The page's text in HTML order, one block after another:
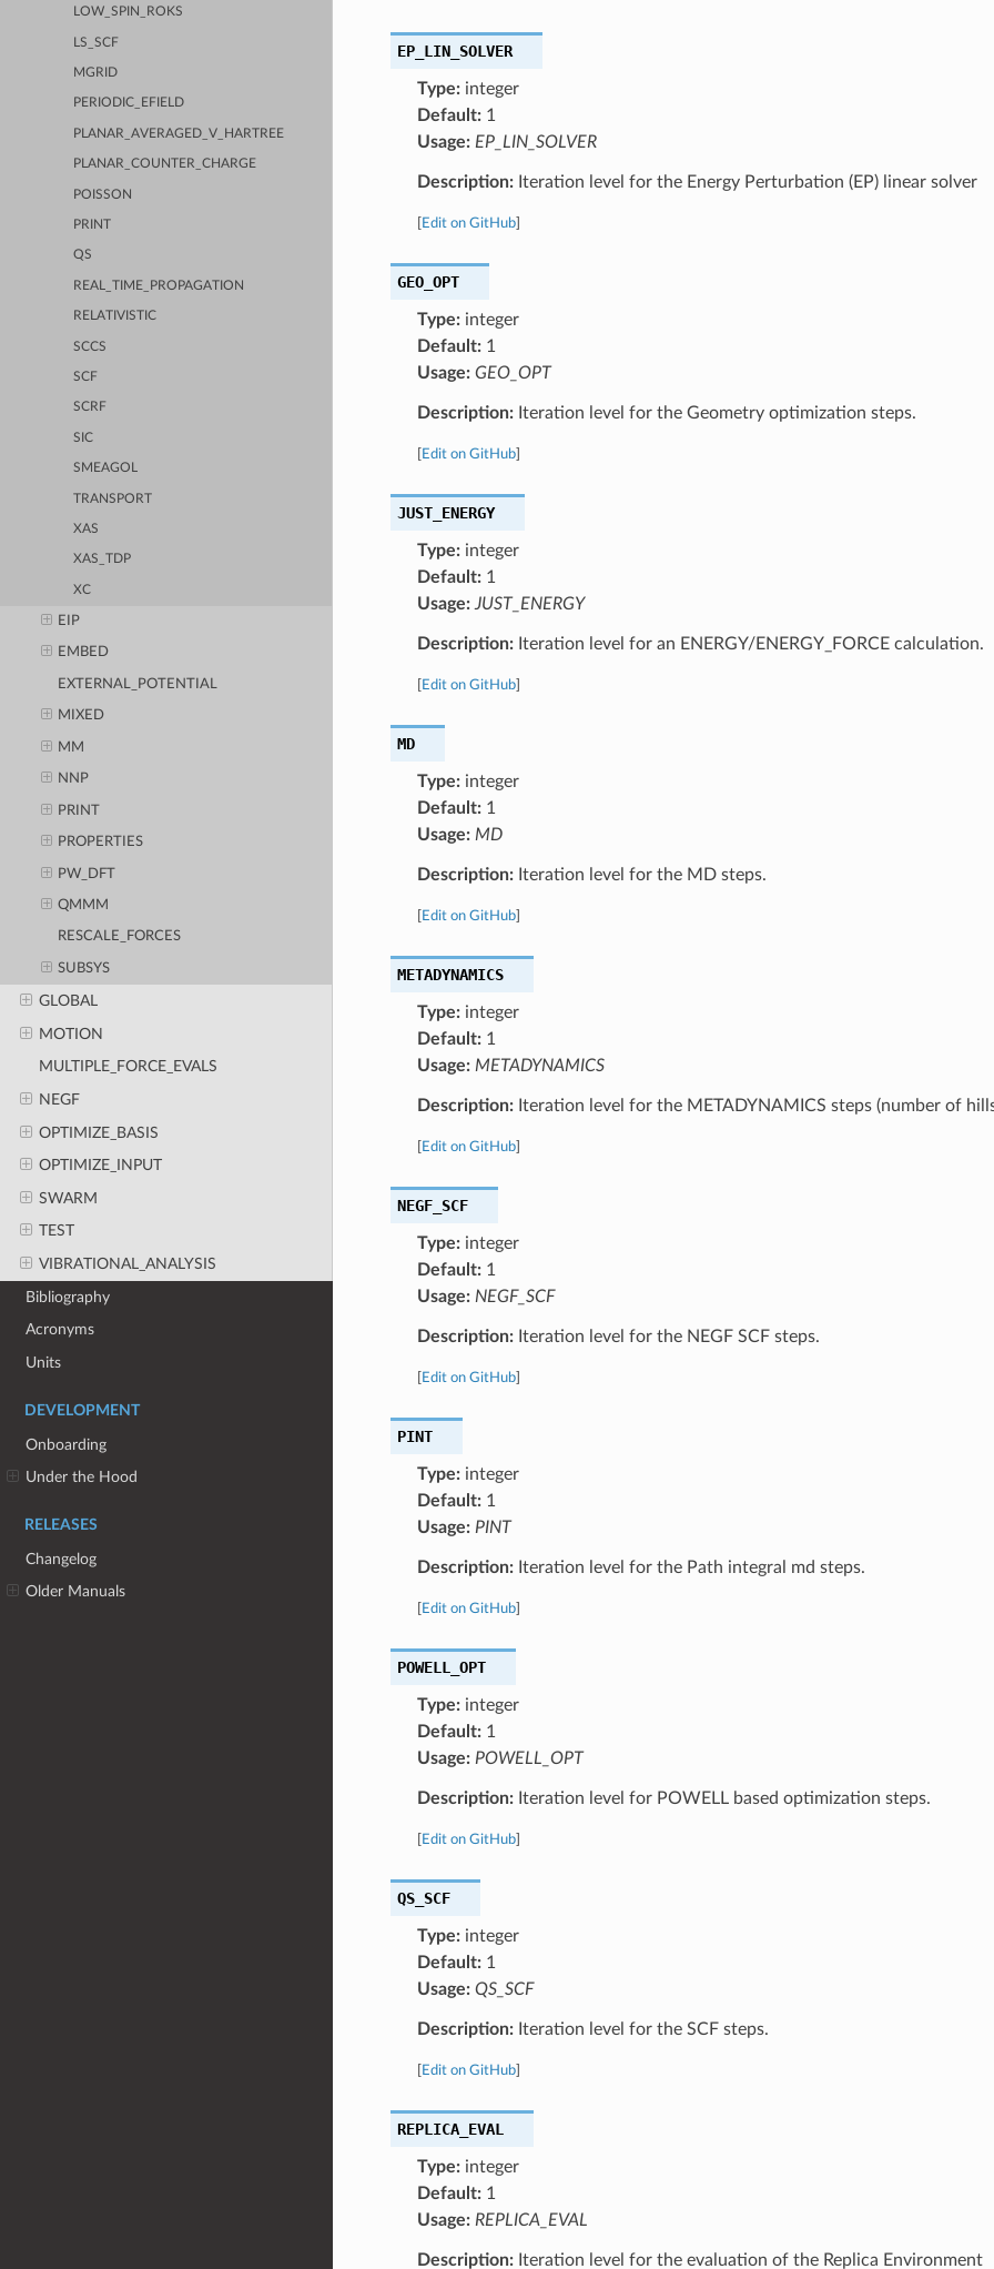
LOW_SPIN_ROKS
LS_SCF
MGRID
PERIODIC_EFIELD
PLANAR_AVERAGED_V_HARTREE
PLANAR_COUNTER_CHARGE
POISSON
PRINT
QS
REAL_TIME_PROPAGATION
RELATIVISTIC
SCCS
SCF
SCRF
SIC
SMEAGOL
TRANSPORT
XAS
XAS_TDP
XC
EIP
EMBED
EXTERNAL_POTENTIAL
MIXED
MM
NNP
PRINT
PROPERTIES
PW_DFT
QMMM
RESCALE_FORCES
SUBSYS
GLOBAL
MOTION
MULTIPLE_FORCE_EVALS
NEGF
OPTIMIZE_BASIS
OPTIMIZE_INPUT
SWARM
TEST
VIBRATIONAL_ANALYSIS
Bibliography
Acronyms
Units
DEVELOPMENT
Onboarding
Under the Hood
RELEASES
Changelog
Older Manuals
EP_LIN_SOLVER
Type:integer
Default:1
Usage: EP_LIN_SOLVER
Description:Iteration level for the Energy Perturbation (EP) linear solver
Edit on GitHub]
GEO_OPT
Type:integer
Default:1
Usage: GEO_OPT
Description:Iteration level for the Geometry optimization steps.
Edit on GitHub]
JUST_ENERGY
Type:integer
Default:1
Usage: JUST_ENERGY
Description:Iteration level for an ENERGY/ENERGY_FORCE calculation.
Edit on GitHub]
MD
Type:integer
Default:1
Usage: MD
Description:Iteration level for the MD steps.
Edit on GitHub]
METADYNAMICS
Type:integer
Default:1
Usage: METADYNAMICS
Description:Iteration level for the METADYNAMICS steps (number of
Edit on GitHub]
NEGF_SCF
Type:integer
Default:1
Usage: NEGF_SCF
Description:Iteration level for the NEGF SCF steps.
Edit on GitHub]
PINT
Type:integer
Default:1
Usage: PINT
Description:Iteration level for the Path integral md steps.
Edit on GitHub]
POWELL_OPT
Type:integer
Default:1
Usage: POWELL_OPT
Description:Iteration level for POWELL based optimization steps.
Edit on GitHub]
QS_SCF
Type:integer
Default:1
Usage: QS_SCF
Description:Iteration level for the SCF steps.
Edit on GitHub]
REPLICA_EVAL
Type:integer
Default:1
Usage: REPLICA_EVAL
Description:Iteration level for the evaluation of the Replica Environment